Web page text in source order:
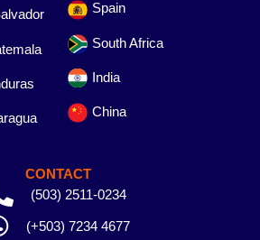
Spain
South Africa
India
China
CONTACT
(503) 2511-0234
(+503) 7234 4677